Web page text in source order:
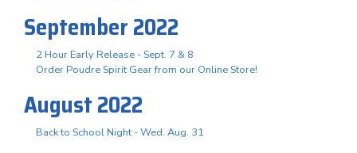
September 2022
2 Hour Early Release - Sept. 7 & 8
Order Poudre Spirit Gear from our Online Store!
August 2022
Back to School Night - Wed. Aug. 31